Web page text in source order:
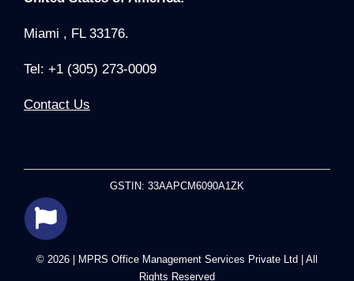
Miami , FL 33176.
Tel: +1 (305) 273-0009
Contact Us
GSTIN: 33AAPCM6090A1ZK
© 2026 | MPRS Office Management Services Private Ltd | All
Rights Reserved